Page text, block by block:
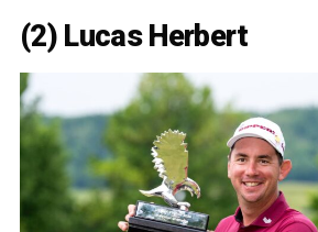
(2) Lucas Herbert